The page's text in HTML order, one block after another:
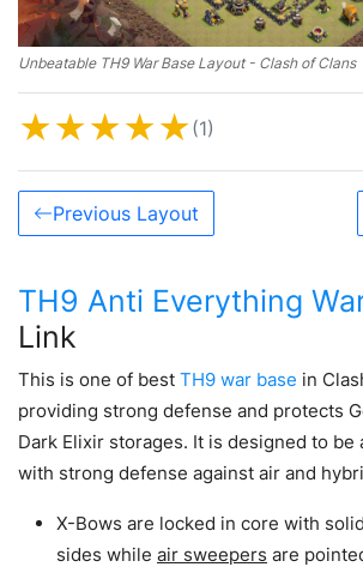
Unbeatable TH9 War Base Layout - Clash of Clans
★★★★★(1)
Previous Layout
TH9 Anti Everything
Link
This is one of best TH9 war base in
providing strong defense and protects
Dark Elixir storages. It is designed to be
with strong defense against air and
X-Bows are locked in core with
sides while air sweepers are